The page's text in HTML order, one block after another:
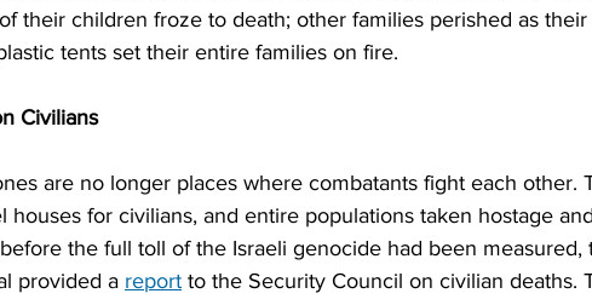
their children froze to death; other families perished as
tents set their entire families on fire.
Civilians
are no longer places where combatants fight each other.
houses for civilians, and entire populations taken hostage
the full toll of the Israeli genocide had been measured,
provided a report to the Security Council on civilian deaths.